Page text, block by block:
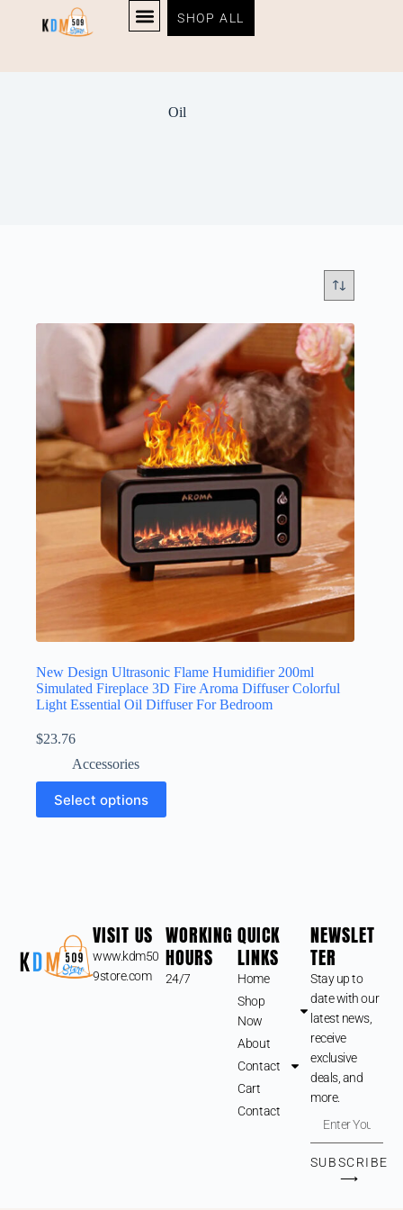
SHOP ALL
Oil
New Design Ultrasonic Flame Humidifier 200ml
Simulated Fireplace 3D Fire Aroma Diffuser Colorful
Light Essential Oil Diffuser For Bedroom
$23.76
Accessories
Select options
VISIT US
www.kdm50
9store.com
WORKING
HOURS
24/7
QUICK
LINKS
Home
Shop
Now
About
Contact
Cart
Contact
NEWSLET
TER
Stay up to
date with our
latest news,
receive
exclusive
deals, and
more.
SUBSCRIBE
⟶